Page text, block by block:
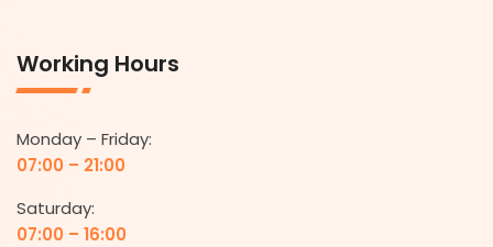
Working Hours
Monday – Friday:
07:00 – 21:00
Saturday:
07:00 – 16:00